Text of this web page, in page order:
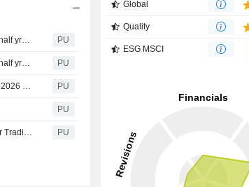
Mitchells & Butlers : Half Year Results announcement 2026(765.94 kB) (half yr26 results) PU
Mitchells & Butlers : Half Year Results announcement 2026(767.62 kB) (half yr26 results) PU
Mitchells & Butlers : Result of Annual General Meeting(175.25 kB) (AGM 2026 results announcement 29.1.26 FINAL RNS) PU
PU
Mitchells & Butlers : First Quarter Trading Update(168.2 kB) (First Quarter Trading Update FY2026 FINAL) PU
Global
Quality
ESG MSCI